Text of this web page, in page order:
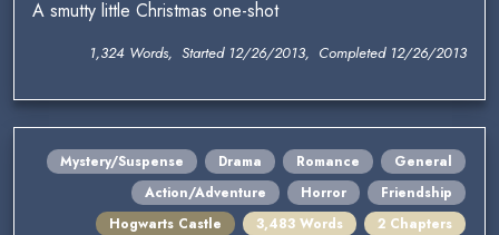
A smutty little Christmas one-shot
1,324 Words, Started 12/26/2013, Completed 12/26/2013
Mystery/Suspense Drama Romance
General
Action/Adventure
Horror
Friendship
Hogwarts Castle
3,483 Words
2 Chapters